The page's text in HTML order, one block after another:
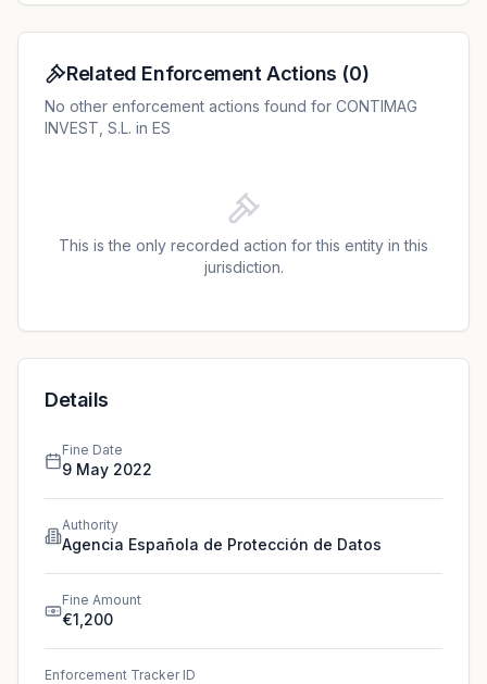
Related Enforcement Actions (0)
No other enforcement actions found for CONTIMAG
INVEST, S.L. in ES
This is the only recorded action for this entity in this
jurisdiction.
Details
Fine Date
9 May 2022
Authority
Agencia Española de Protección de Datos
Fine Amount
€1,200
Enforcement Tracker ID